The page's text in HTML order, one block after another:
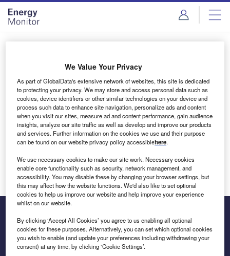
Skip
menu
Skip
page
content
Login to access Premium Content
Email address
We'll send a magic link to your inbox
Log in
Inside the global transition to net zero
We Value Your Privacy
As part of GlobalData's extensive network of websites, this site is dedicated
to protecting your privacy. We may store and access personal data such as
cookies, device identifiers or other similar technologies on your device and
process such data to enhance site navigation, personalize ads and content
when you visit our sites, measure ad and content performance, gain audience
insights, analyze our site traffic as well as develop and improve our products
and services. Further information on the cookies we use and their purpose
can be found on our website privacy policy accessiblehere.
We use necessary cookies to make our site work. Necessary cookies
enable core functionality such as security, network management, and
accessibility. You may disable these by changing your browser settings, but
this may affect how the website functions. We'd also like to set optional
cookies to help us improve our website and help improve your experience
whilst on our website.
By clicking ‘Accept All Cookies’ you agree to us enabling all optional
cookies for these purposes. Alternatively, you can set which optional cookies
you wish to enable (and update your preferences including withdrawing your
consent) at any time, by clicking ‘Cookie Settings’.